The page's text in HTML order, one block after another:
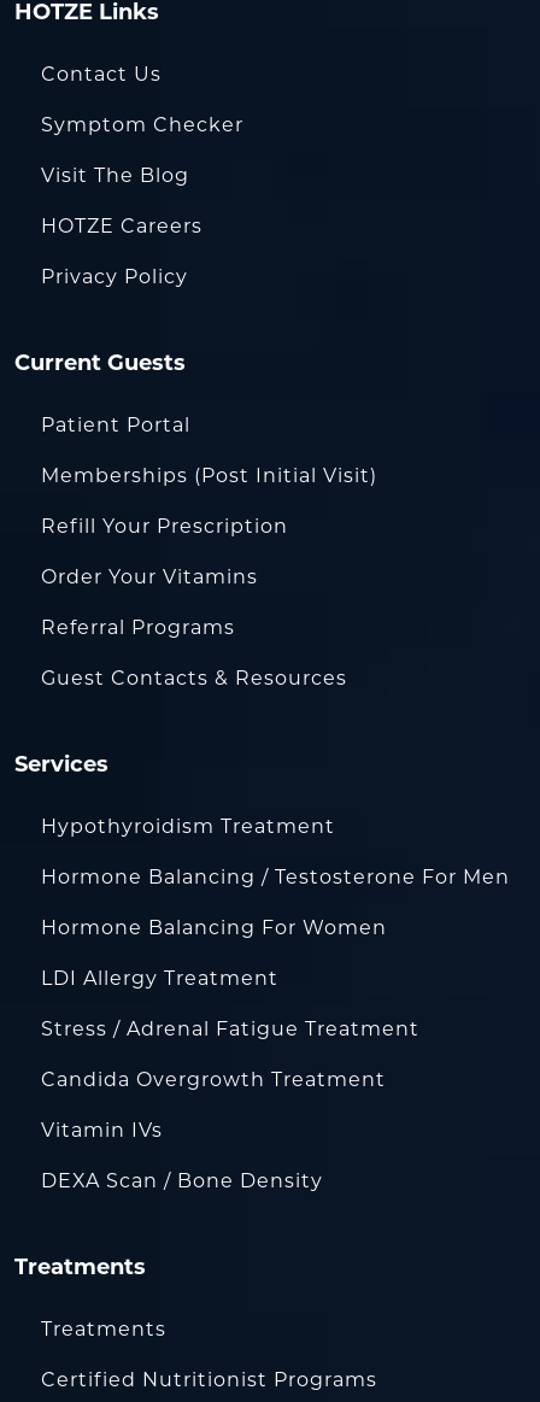
HOTZE Links
Contact Us
Symptom Checker
Visit The Blog
HOTZE Careers
Privacy Policy
Current Guests
Patient Portal
Memberships (Post Initial Visit)
Refill Your Prescription
Order Your Vitamins
Referral Programs
Guest Contacts & Resources
Services
Hypothyroidism Treatment
Hormone Balancing / Testosterone For Men
Hormone Balancing For Women
LDI Allergy Treatment
Stress / Adrenal Fatigue Treatment
Candida Overgrowth Treatment
Vitamin IVs
DEXA Scan / Bone Density
Treatments
Treatments
Certified Nutritionist Programs